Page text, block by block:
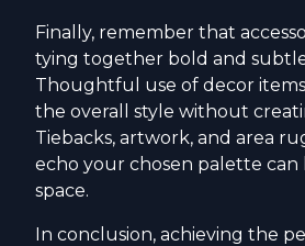
Finally, remember that
tying together bold and
Thoughtful use of decor
the overall style without
Tiebacks, artwork, and area
echo your chosen palette
space.
In conclusion, achieving the